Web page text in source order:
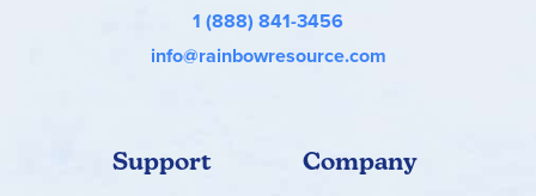
1 (888) 841-3456
info@rainbowresource.com
Support Company